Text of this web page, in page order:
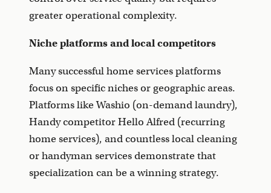
greater operational complexity.
Niche platforms and local competitors
Many successful home services platforms
focus on specific niches or geographic areas.
Platforms like Washio (on-demand laundry),
Handy competitor Hello Alfred (recurring
home services), and countless local cleaning
or handyman services demonstrate that
specialization can be a winning strategy.